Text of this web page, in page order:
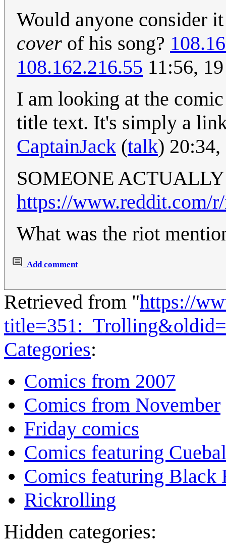
Would anyone consider
cover of his song?
108.162.216.55 11:56,
I am looking at the
title text. It's simply a
CaptainJack (talk)
SOMEONE
https://www.reddit.com/
What was the riot
Add comment
Retrieved from "https://
Categories:
Comics from 2007
Comics from November
Friday comics
Comics featuring
Comics featuring Black
Rickrolling
Hidden categories: